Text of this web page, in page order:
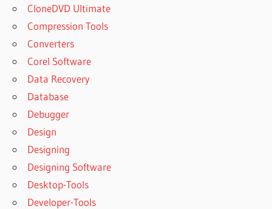
CloneDVD Ultimate
Compression Tools
Converters
Corel Software
Data Recovery
Database
Debugger
Design
Designing
Designing Software
Desktop-Tools
Developer-Tools